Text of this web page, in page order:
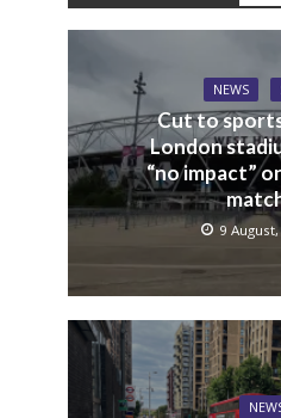
NEWS
Cut to
London
“no impact”
9